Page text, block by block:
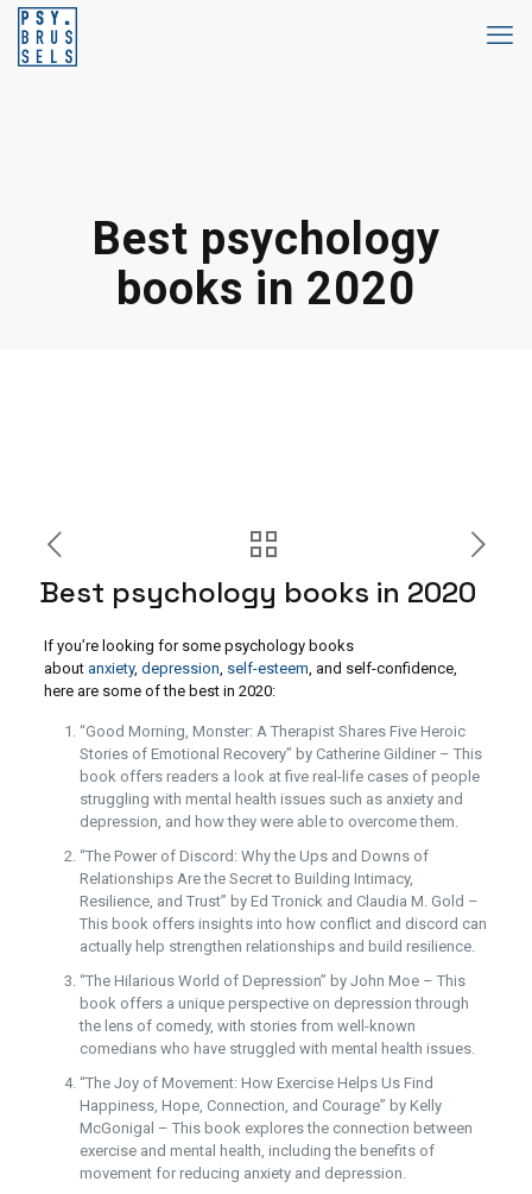
Best psychology
books in 2020
Best psychology books in 2020
If you’re looking for some psychology books
about anxiety, depression, self-esteem, and self-confidence,
here are some of the best in 2020:
“Good Morning, Monster: A Therapist Shares Five Heroic
Stories of Emotional Recovery” by Catherine Gildiner – This
book offers readers a look at five real-life cases of people
struggling with mental health issues such as anxiety and
depression, and how they were able to overcome them.
“The Power of Discord: Why the Ups and Downs of
Relationships Are the Secret to Building Intimacy,
Resilience, and Trust” by Ed Tronick and Claudia M. Gold –
This book offers insights into how conflict and discord can
actually help strengthen relationships and build resilience.
“The Hilarious World of Depression” by John Moe – This
book offers a unique perspective on depression through
the lens of comedy, with stories from well-known
comedians who have struggled with mental health issues.
“The Joy of Movement: How Exercise Helps Us Find
Happiness, Hope, Connection, and Courage” by Kelly
McGonigal – This book explores the connection between
exercise and mental health, including the benefits of
movement for reducing anxiety and depression.